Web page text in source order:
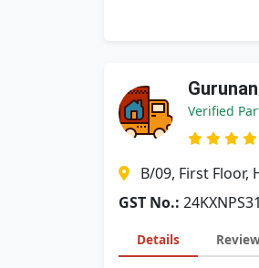
Verified
B/09, First Floor,
GST No.:
Details